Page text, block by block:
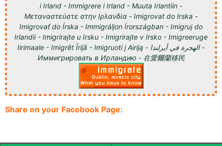
i Irland - Immigrere i Irland - Muuta Irlantiin -
Μεταναστεύστε στην Ιρλανδία - Imigrovat do Irska -
Imigrovať do Írska - Immigráljon Írországban - Imigruj do
Irlandii - Imigrirajte u Irsku - Imigrirajte v Irsko - Imigreeruge
Iirimaale - Imigrēt Īrijā - Imigruoti į Airiją - الهجرة في أيرلندا -
Иммигрировать в Ирландию - 在愛爾蘭移民
Share on your Facebook Page: